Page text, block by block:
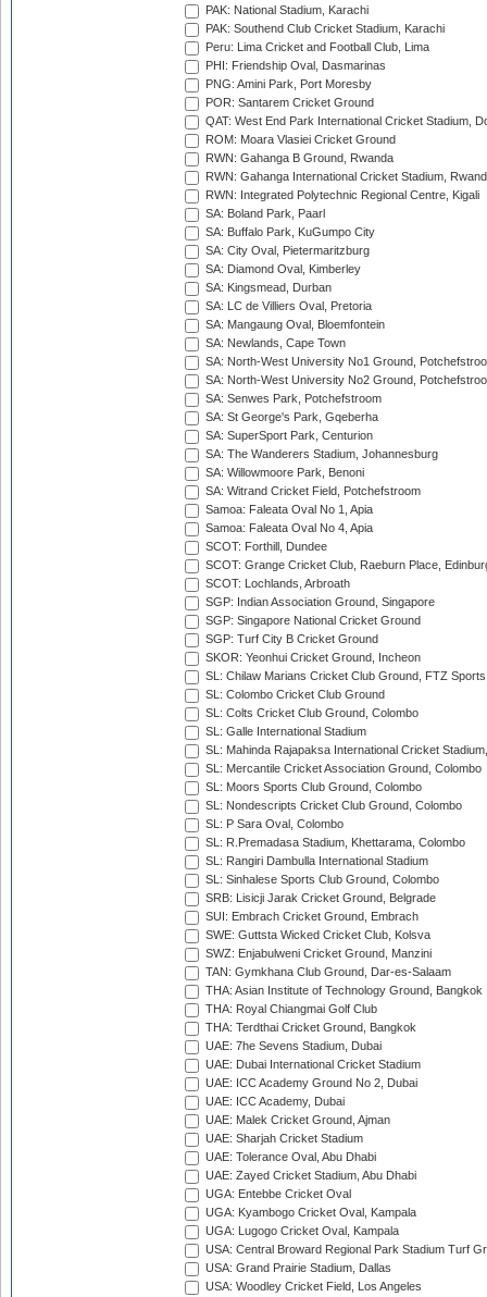
PAK: National Stadium, Karachi
PAK: Southend Club Cricket Stadium, Karachi
Peru: Lima Cricket and Football Club, Lima
PHI: Friendship Oval, Dasmarinas
PNG: Amini Park, Port Moresby
POR: Santarem Cricket Ground
QAT: West End Park International Cricket Stadium,
ROM: Moara Vlasiei Cricket Ground
RWN: Gahanga B Ground, Rwanda
RWN: Gahanga International Cricket Stadium,
RWN: Integrated Polytechnic Regional Centre, Kigali
SA: Boland Park, Paarl
SA: Buffalo Park, KuGumpo City
SA: City Oval, Pietermaritzburg
SA: Diamond Oval, Kimberley
SA: Kingsmead, Durban
SA: LC de Villiers Oval, Pretoria
SA: Mangaung Oval, Bloemfontein
SA: Newlands, Cape Town
SA: North-West University No1 Ground,
SA: North-West University No2 Ground,
SA: Senwes Park, Potchefstroom
SA: St George's Park, Gqeberha
SA: SuperSport Park, Centurion
SA: The Wanderers Stadium, Johannesburg
SA: Willowmoore Park, Benoni
SA: Witrand Cricket Field, Potchefstroom
Samoa: Faleata Oval No 1, Apia
Samoa: Faleata Oval No 4, Apia
SCOT: Forthill, Dundee
SCOT: Grange Cricket Club, Raeburn Place,
SCOT: Lochlands, Arbroath
SGP: Indian Association Ground, Singapore
SGP: Singapore National Cricket Ground
SGP: Turf City B Cricket Ground
SKOR: Yeonhui Cricket Ground, Incheon
SL: Chilaw Marians Cricket Club Ground, FTZ
SL: Colombo Cricket Club Ground
SL: Colts Cricket Club Ground, Colombo
SL: Galle International Stadium
SL: Mahinda Rajapaksa International Cricket
SL: Mercantile Cricket Association Ground, Colombo
SL: Moors Sports Club Ground, Colombo
SL: Nondescripts Cricket Club Ground, Colombo
SL: P Sara Oval, Colombo
SL: R.Premadasa Stadium, Khettarama, Colombo
SL: Rangiri Dambulla International Stadium
SL: Sinhalese Sports Club Ground, Colombo
SRB: Lisicji Jarak Cricket Ground, Belgrade
SUI: Embrach Cricket Ground, Embrach
SWE: Guttsta Wicked Cricket Club, Kolsva
SWZ: Enjabulweni Cricket Ground, Manzini
TAN: Gymkhana Club Ground, Dar-es-Salaam
THA: Asian Institute of Technology Ground, Bangkok
THA: Royal Chiangmai Golf Club
THA: Terdthai Cricket Ground, Bangkok
UAE: 7he Sevens Stadium, Dubai
UAE: Dubai International Cricket Stadium
UAE: ICC Academy Ground No 2, Dubai
UAE: ICC Academy, Dubai
UAE: Malek Cricket Ground, Ajman
UAE: Sharjah Cricket Stadium
UAE: Tolerance Oval, Abu Dhabi
UAE: Zayed Cricket Stadium, Abu Dhabi
UGA: Entebbe Cricket Oval
UGA: Kyambogo Cricket Oval, Kampala
UGA: Lugogo Cricket Oval, Kampala
USA: Central Broward Regional Park Stadium Turf
USA: Grand Prairie Stadium, Dallas
USA: Woodley Cricket Field, Los Angeles